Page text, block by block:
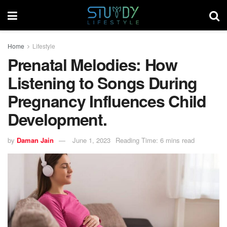
Home Lifestyle
Prenatal Melodies: How
Listening to Songs During
Pregnancy Influences Child
Development.
by Daman Jain June 1, 2023 Reading Time: 6 mins read